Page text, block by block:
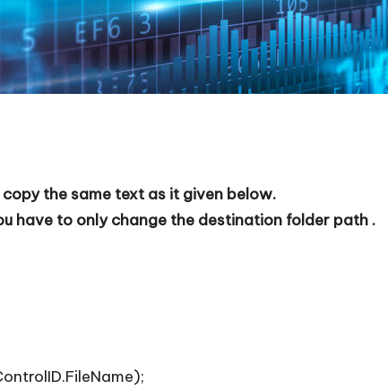
the same text as it given below.
have to only change the destination folder path .